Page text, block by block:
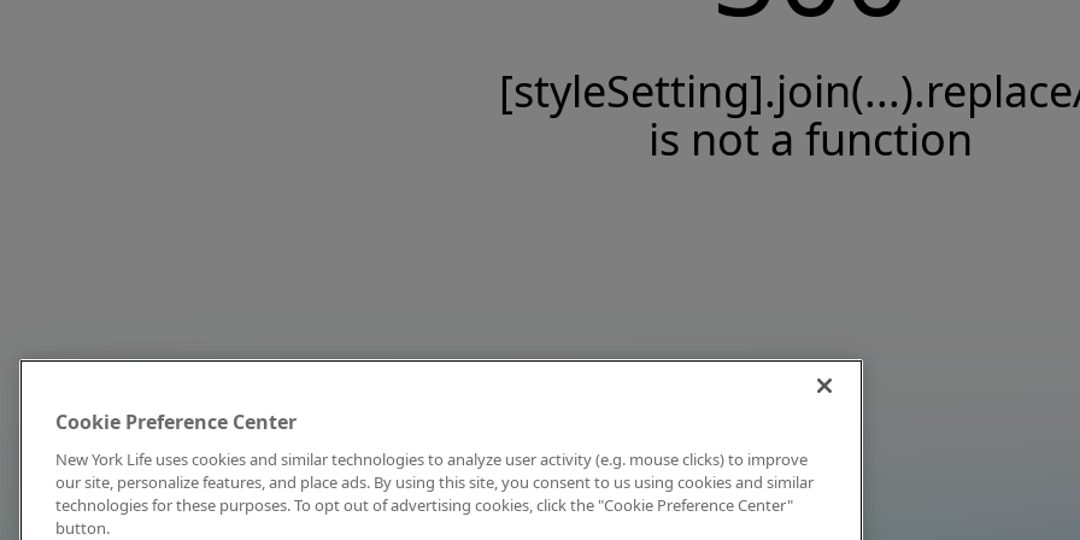
is not a function
Cookie Preference Center
New York Life uses cookies and similar technologies to analyze user activity (e.g. mouse clicks) to improve
our site, personalize features, and place ads. By using this site, you consent to us using cookies and similar
technologies for these purposes. To opt out of advertising cookies, click the "Cookie Preference Center"
button.